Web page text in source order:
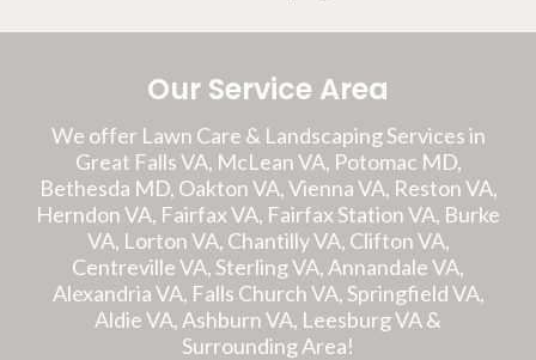
Our Service Area
We offer Lawn Care & Landscaping Services in
Great Falls VA, McLean VA, Potomac MD,
Bethesda MD, Oakton VA, Vienna VA, Reston VA,
Herndon VA, Fairfax VA, Fairfax Station VA, Burke
VA, Lorton VA, Chantilly VA, Clifton VA,
Centreville VA, Sterling VA, Annandale VA,
Alexandria VA, Falls Church VA, Springfield VA,
Aldie VA, Ashburn VA, Leesburg VA &
Surrounding Area!